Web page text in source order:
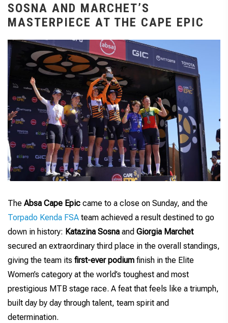
SOSNA AND MARCHET’S
MASTERPIECE AT THE CAPE EPIC
The Absa Cape Epic came to a close on Sunday, and the
Torpado Kenda FSA team achieved a result destined to go
down in history: Katazina Sosna and Giorgia Marchet
secured an extraordinary third place in the overall standings,
giving the team its first-ever podium finish in the Elite
Women’s category at the world’s toughest and most
prestigious MTB stage race. A feat that feels like a triumph,
built day by day through talent, team spirit and
determination.